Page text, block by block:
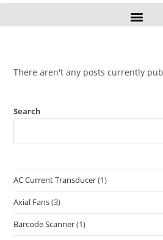
There aren't any posts currently
Search
AC Current Transducer(1)
Axial Fans(3)
Barcode Scanner(1)